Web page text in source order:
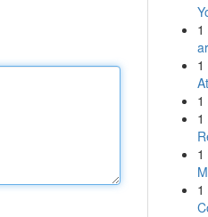
1
1
1
1
1
1